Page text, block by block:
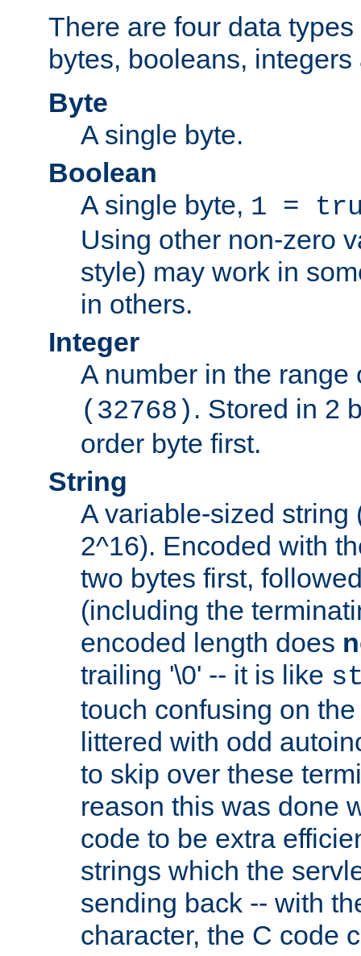
There are four data
bytes, booleans,
Byte
A single byte.
Boolean
A single byte, 1 =
Using other non-zero
style) may work in
in others.
Integer
A number in the
(32768) . Stored in 2
order byte first.
String
A variable-sized string
2^16). Encoded with
two bytes first,
(including the
encoded length does
trailing '\0' -- it is like
touch confusing on
littered with odd
to skip over these
reason this was done
code to be extra
strings which the
sending back -- with
character, the C code